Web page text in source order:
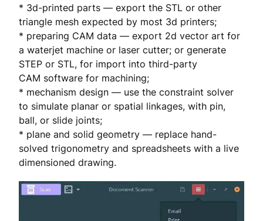
* 3d-printed parts — export the STL or other
triangle mesh expected by most 3d printers;
* preparing CAM data — export 2d vector art for
a waterjet machine or laser cutter; or generate
STEP or STL, for import into third-party
CAM software for machining;
* mechanism design — use the constraint solver
to simulate planar or spatial linkages, with pin,
ball, or slide joints;
* plane and solid geometry — replace hand-
solved trigonometry and spreadsheets with a live
dimensioned drawing.